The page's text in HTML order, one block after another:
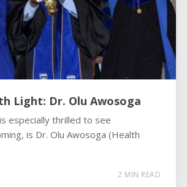
Light: Dr. Olu Awosoga
especially thrilled to see
is Dr. Olu Awosoga (Health
2 MIN READ